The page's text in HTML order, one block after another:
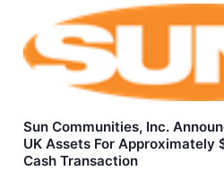
Sun Communities, Inc.
UK Assets For Approximately
Cash Transaction